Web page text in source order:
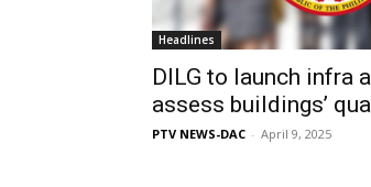
Headlines
DILG to launch infra
assess buildings’
PTV NEWS-DAC - April 9, 2025